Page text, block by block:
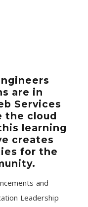
are in
Services
the cloud
learning
creates
for the
and
Leadership